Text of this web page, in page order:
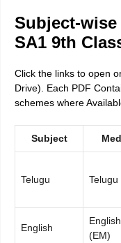
Subject-wise
SA1 9th
Click the links to open
Drive). Each PDF
schemes where
Subject
Telugu
English
(EM)